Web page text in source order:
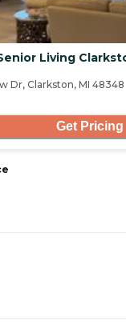
Living
Dr, Clarkston, MI 48348
Get Pricing